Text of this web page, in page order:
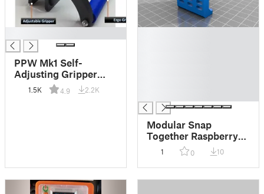
PPW Mk1 Self-
Adjusting Gripper
Plywood/Panel
Carrier Clamp
1.5K 4.9 2.2K
Modular Snap
Together Raspberry
Pegboard Deep Rail
Mount
1 0 10